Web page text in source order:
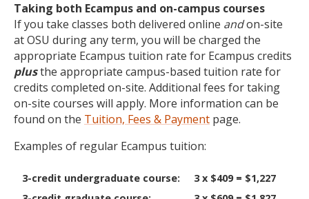
Taking both Ecampus and on-campus courses
If you take classes both delivered online andon-site
at OSU during any term, you will be charged the
appropriate Ecampus tuition rate for Ecampus credits
plusthe appropriate campus-based tuition rate for
credits completed on-site. Additional fees for taking
on-site courses will apply. More information can be
found on the Tuition, Fees & Payment page.
Examples of regular Ecampus tuition:
3-credit undergraduate course:
3 x $409 = $1,227